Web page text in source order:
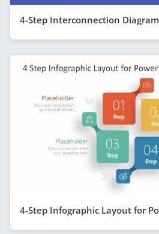
4-Step Interconnection
4-Step Infographic Layout for